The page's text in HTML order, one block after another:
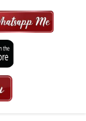
IN 15
$50 | 24